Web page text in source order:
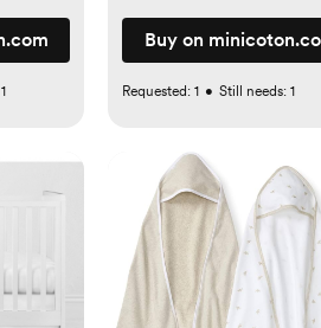
1
Buy on
Requested: 1 • Still needs: 1